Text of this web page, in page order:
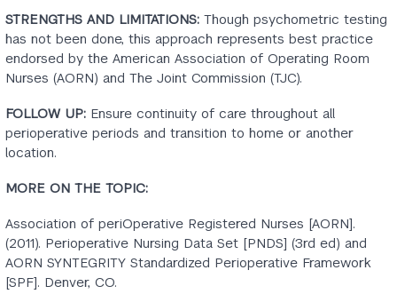
STRENGTHS AND LIMITATIONS: Though psychometric testing
has not been done, this approach represents best practice
endorsed by the American Association of Operating Room
Nurses (AORN) and The Joint Commission (TJC).
FOLLOW UP: Ensure continuity of care throughout all
perioperative periods and transition to home or another
location.
MORE ON THE TOPIC:
Association of periOperative Registered Nurses [AORN].
(2011). Perioperative Nursing Data Set [PNDS] (3rd ed) and
AORN SYNTEGRITY Standardized Perioperative Framework
[SPF]. Denver, CO.